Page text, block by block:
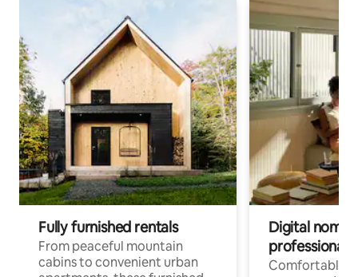
Fully furnished rentals
From peaceful mountain
cabins to convenient urban
Digital
professionals
Comfortable